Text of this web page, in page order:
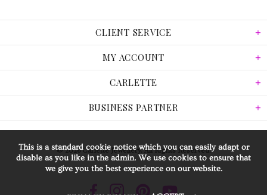
CLIENT SERVICE
MY ACCOUNT
CARLETTE
BUSINESS PARTNER
© 2026 Carlette Jewellery. All Rights Reserved.
This is a standard cookie notice which you can easily adapt or
disable as you like in the admin. We use cookies to ensure that
we give you the best experience on our website.